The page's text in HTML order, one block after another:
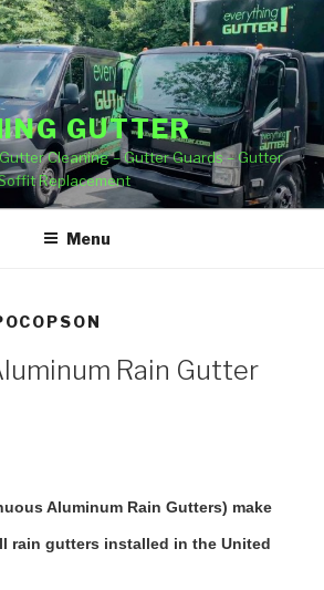
GUTTER
Cleaning – Gutter Guards – Gutter
Replacement
Menu
Rain Gutter
Aluminum Rain Gutters) make
rain gutters installed in the United